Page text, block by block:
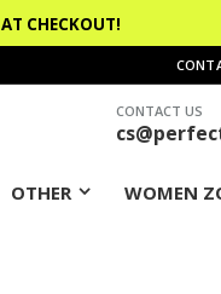
AT CHECKOUT!
CONTACT US
OTHER WOMEN